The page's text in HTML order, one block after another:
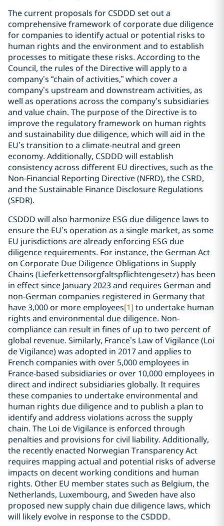
The current proposals for CSDDD set out a
comprehensive framework of corporate due diligence
for companies to identify actual or potential risks to
human rights and the environment and to establish
processes to mitigate these risks. According to the
Council, the rules of the Directive will apply to a
company’s “chain of activities,” which cover a
company’s upstream and downstream activities, as
well as operations across the company’s subsidiaries
and value chain. The purpose of the Directive is to
improve the regulatory framework on human rights
and sustainability due diligence, which will aid in the
EU’s transition to a climate-neutral and green
economy. Additionally, CSDDD will establish
consistency across different EU directives, such as the
Non-Financial Reporting Directive (NFRD), the CSRD,
and the Sustainable Finance Disclosure Regulations
(SFDR).
CSDDD will also harmonize ESG due diligence laws to
ensure the EU’s operation as a single market, as some
EU jurisdictions are already enforcing ESG due
diligence requirements. For instance, the German Act
on Corporate Due Diligence Obligations in Supply
Chains (Lieferkettensorgfaltspflichtengesetz) has been
in effect since January 2023 and requires German and
non-German companies registered in Germany that
have 3,000 or more employees[1] to undertake human
rights and environmental due diligence. Non-
compliance can result in fines of up to two percent of
global revenue. Similarly, France’s Law of Vigilance (Loi
de Vigilance) was adopted in 2017 and applies to
French companies with over 5,000 employees in
France-based subsidiaries or over 10,000 employees in
direct and indirect subsidiaries globally. It requires
these companies to undertake environmental and
human rights due diligence and to publish a plan to
identify and address violations across the supply
chain. The Loi de Vigilance is enforced through
penalties and provisions for civil liability. Additionally,
the recently enacted Norwegian Transparency Act
requires mapping actual and potential risks of adverse
impacts on decent working conditions and human
rights. Other EU member states such as Belgium, the
Netherlands, Luxembourg, and Sweden have also
proposed new supply chain due diligence laws, which
will likely evolve in response to the CSDDD.